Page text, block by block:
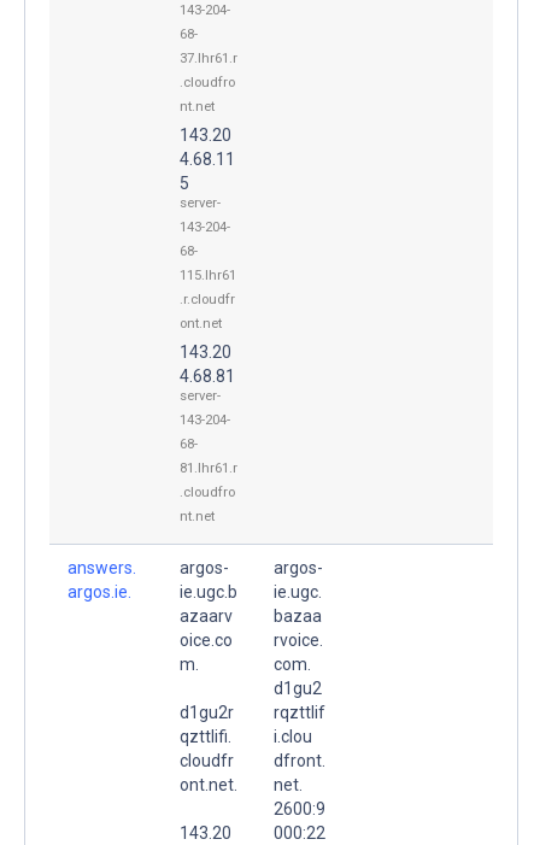
143-204-
68-
37.lhr61.r
.cloudfro
nt.net
143.20
4.68.11
5
server-
143-204-
68-
115.lhr61
.r.cloudfr
ont.net
143.20
4.68.81
server-
143-204-
68-
81.lhr61.r
.cloudfro
nt.net
answers.
argos.ie.
argos-
ie.ugc.b
azaarv
oice.co
m.
d1gu2r
qzttlifi.
cloudfr
ont.net.
143.20
argos-
ie.ugc.
bazaa
rvoice.
com.
d1gu2
rqzttlif
i.clou
dfront.
net.
2600:9
000:22